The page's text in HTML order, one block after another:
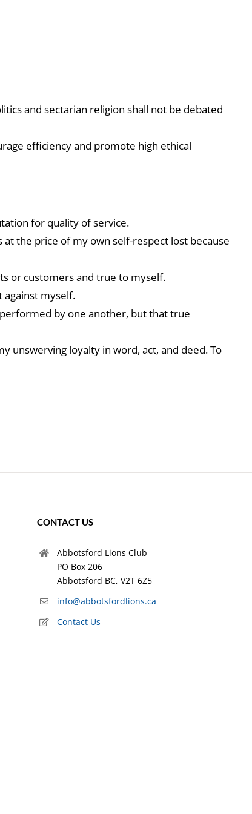
and sectarian religion shall not be debated
efficiency and promote high ethical
for quality of service.
the price of my own self-respect lost because
or customers and true to myself.
against myself.
by one another, but that true
unswerving loyalty in word, act, and deed. To
CONTACT US
Abbotsford Lions Club
PO Box 206
Abbotsford BC, V2T 6Z5
info@abbotsfordlions.ca
Contact Us